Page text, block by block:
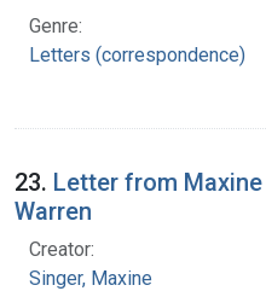
Genre:
Letters (correspondence)
23. Letter from
Warren
Creator:
Singer, Maxine